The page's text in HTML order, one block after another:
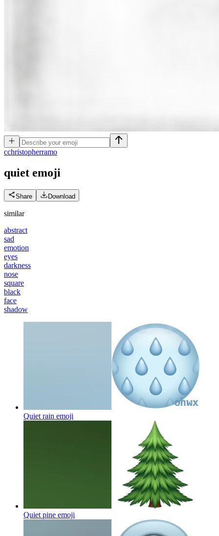
cchristopherramo
quiet emoji
Share Download
similar
abstract
sad
emotion
eyes
darkness
nose
square
black
face
shadow
Quiet rain emoji
Quiet pine emoji